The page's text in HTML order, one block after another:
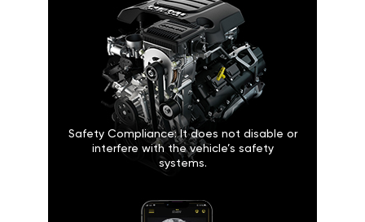
Safety Compliance: It does not disable or
interfere with the vehicle’s safety
systems.